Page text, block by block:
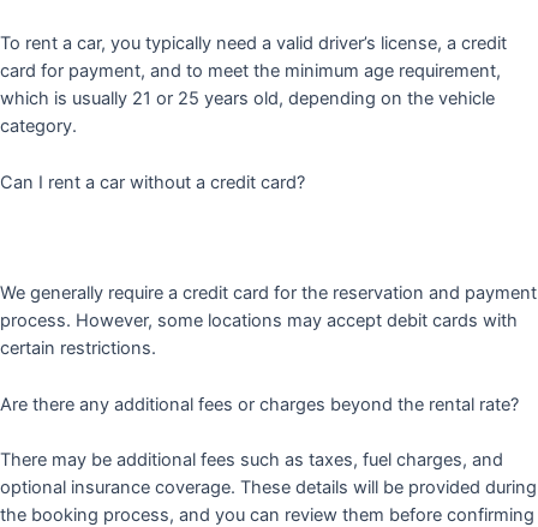
To rent a car, you typically need a valid driver’s license, a credit
card for payment, and to meet the minimum age requirement,
which is usually 21 or 25 years old, depending on the vehicle
category.
Can I rent a car without a credit card?
We generally require a credit card for the reservation and payment
process. However, some locations may accept debit cards with
certain restrictions.
Are there any additional fees or charges beyond the rental rate?
There may be additional fees such as taxes, fuel charges, and
optional insurance coverage. These details will be provided during
the booking process, and you can review them before confirming